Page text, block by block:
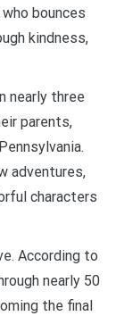
bounces
kindness,
nearly three
parents,
adventures,
characters
According to
nearly 50
the final